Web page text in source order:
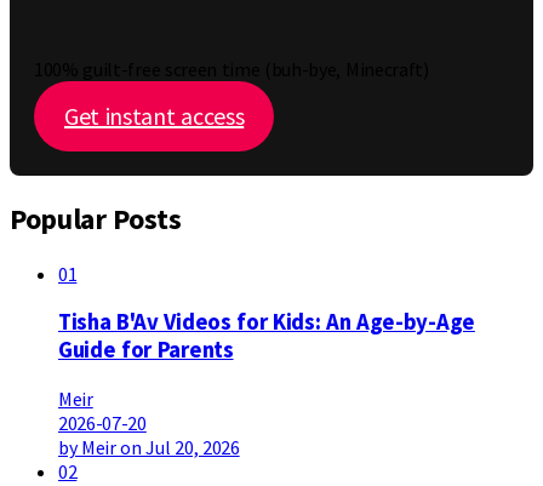
Get instant access
Popular Posts
01
Tisha B'Av Videos for Kids: An Age-by-Age
Guide for Parents
Meir
2026-07-20
by Meir on Jul 20, 2026
02